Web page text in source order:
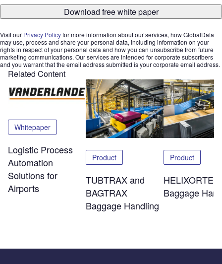
Download free white paper
Visit our Privacy Policyfor more information about our services, how GlobalData
may use, process and share your personal data, including information on your
rights in respect of your personal data and how you can unsubscribe from future
marketing communications. Our services are intended for corporate subscribers
and you warrant that the email address submitted is your corporate email address.
Related Content
Whitepaper
Logistic Process
Automation
Solutions for
Airports
Product
TUBTRAX and
BAGTRAX
Baggage Handling
Product
HELIXORTER
Baggage